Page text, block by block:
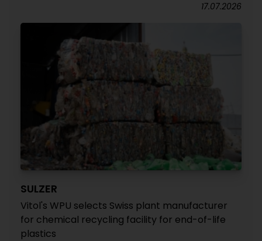
17.07.2026
SULZER
Vitol's WPU selects Swiss plant manufacturer
for chemical recycling facility for end-of-life
plastics